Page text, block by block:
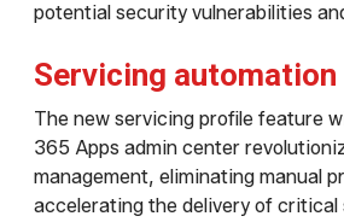
potential security vulnerabilities
Servicing
The new servicing profile feature
365 Apps admin center
management, eliminating manual
accelerating the delivery of